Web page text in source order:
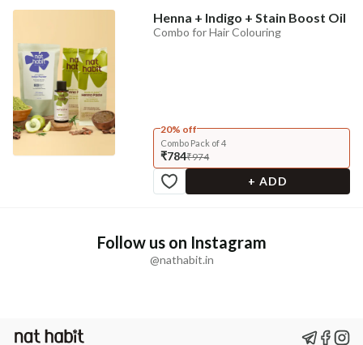
Henna + Indigo + Stain Boost Oil
Combo for Hair Colouring
20% off
Combo Pack of 4
₹784₹974
+ ADD
Follow us on Instagram
@nathabit.in